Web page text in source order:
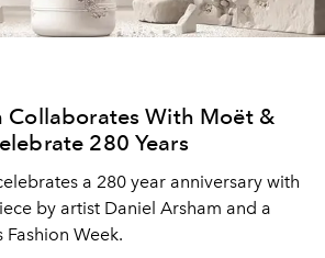
Collaborates With Moët &
280 Years
a 280 year anniversary with
by artist Daniel Arsham and a
Week.